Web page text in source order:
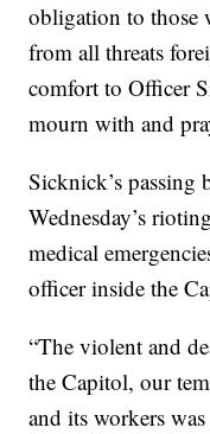
obligation to those
from all threats
comfort to Officer
mourn with and
Sicknick’s
Wednesday’s
medical
officer inside the
“The violent and
the Capitol, our
and its workers